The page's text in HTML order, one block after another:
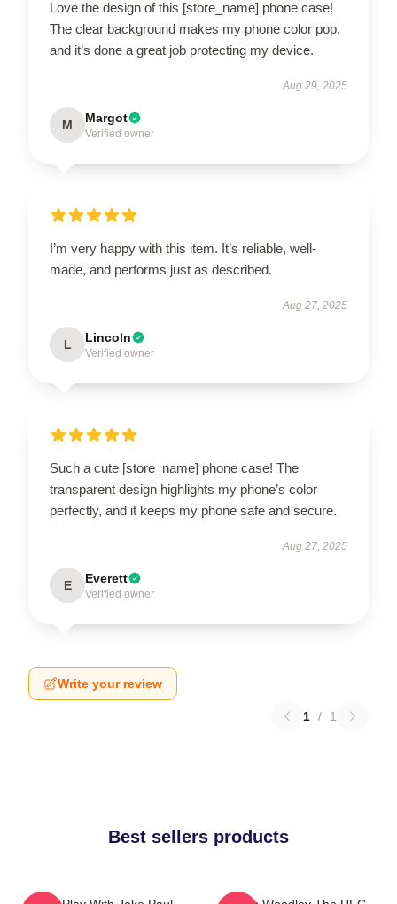
Love the design of this [store_name] phone case!
The clear background makes my phone color pop,
and it’s done a great job protecting my device.
Aug 29, 2025
M Margot
Verified owner
I’m very happy with this item. It’s reliable, well-
made, and performs just as described.
Aug 27, 2025
L Lincoln
Verified owner
Such a cute [store_name] phone case! The
transparent design highlights my phone’s color
perfectly, and it keeps my phone safe and secure.
Aug 27, 2025
E Everett
Verified owner
Write your review
1 / 1
Best sellers products